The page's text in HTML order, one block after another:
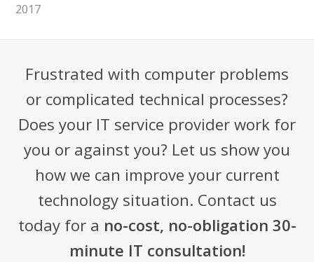
2017
Frustrated with computer problems
or complicated technical processes?
Does your IT service provider work for
you or against you? Let us show you
how we can improve your current
technology situation. Contact us
today for a no-cost, no-obligation 30-
minute IT consultation!